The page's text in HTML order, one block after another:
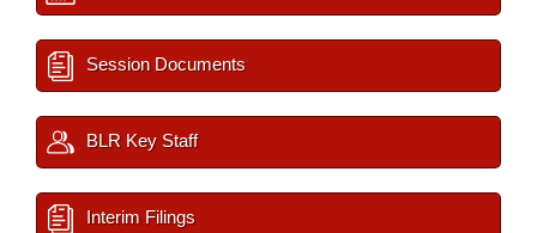
Session Documents
BLR Key Staff
Interim Filings